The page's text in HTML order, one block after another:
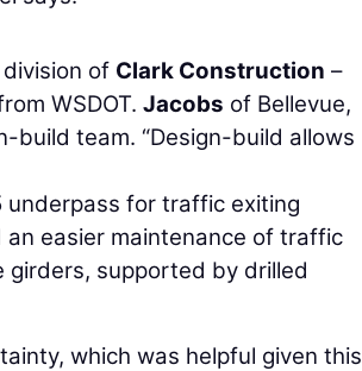
of Clark Construction –
WSDOT. Jacobs of Bellevue,
build team. “Design-build allows
underpass for traffic exiting
easier maintenance of traffic
girders, supported by drilled
which was helpful given this